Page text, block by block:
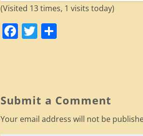
(Visited 13 times, 1 visits today)
F
a
o
o
T
w
Submit a Comment
Your email address will not be